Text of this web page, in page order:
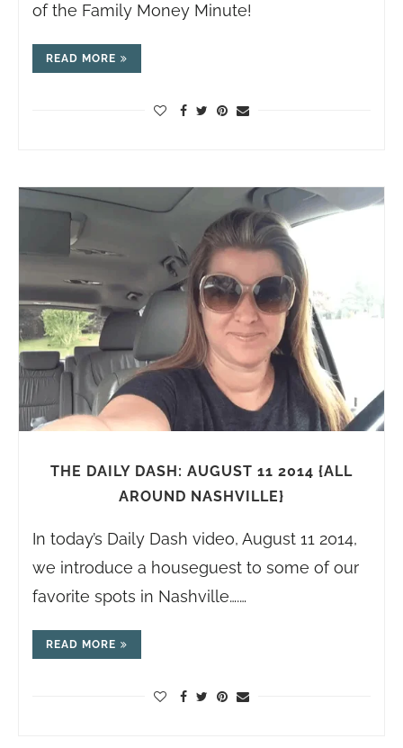
of the Family Money Minute!
READ MORE
THE DAILY DASH: AUGUST 11 2014 {ALL
AROUND NASHVILLE}
In today’s Daily Dash video, August 11 2014,
we introduce a houseguest to some of our
favorite spots in Nashville….…
READ MORE